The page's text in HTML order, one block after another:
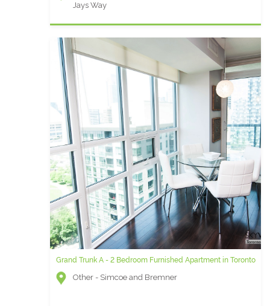
Jays Way
Grand Trunk A - 2 Bedroom Furnished Apartment in Toronto
Other - Simcoe and Bremner